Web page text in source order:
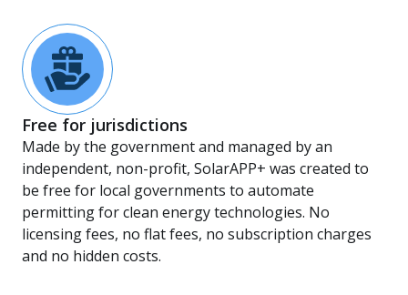
Free for jurisdictions
Made by the government and managed by an
independent, non-profit, SolarAPP+ was created to
be free for local governments to automate
permitting for clean energy technologies. No
licensing fees, no flat fees, no subscription charges
and no hidden costs.